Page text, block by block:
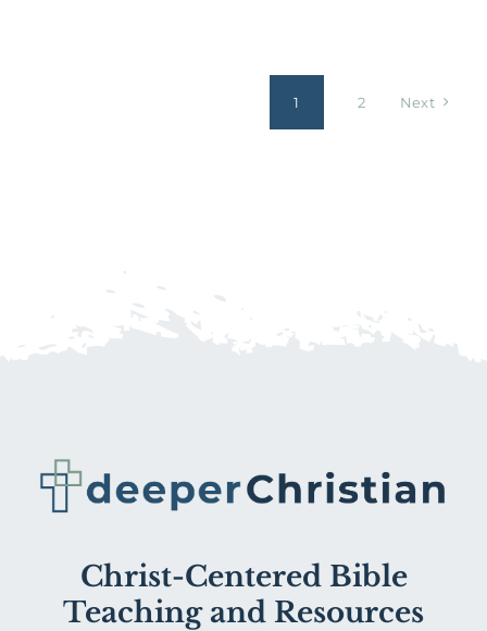
1 2 Next
Christ-Centered Bible
Teaching and Resources